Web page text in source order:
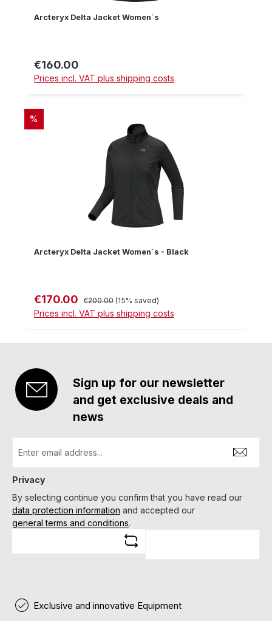
Arcteryx Delta Jacket Women´s
Regular price:
€160.00
Prices incl. VAT plus shipping costs
DISCOUNT
%
Arcteryx Delta Jacket Women´s - Black
Sale price:
€170.00 Regular price:
€200.00 (15% saved)
Prices incl. VAT plus shipping costs
Sign up for our newsletter
and get exclusive deals and
news
Privacy
By selecting continue you confirm that you have read our
data protection information and accepted our
general terms and conditions.
Exclusive and innovative Equipment